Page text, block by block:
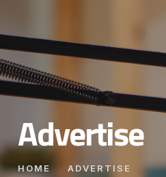
Advertise
HOME ADVERTISE